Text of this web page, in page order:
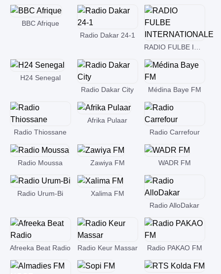
BBC Afrique
Radio Dakar 24-1
H24 Senegal
Radio Dakar City
Médina Baye FM
Radio Thiossane
Afrika Pulaar
Radio Carrefour
Radio Moussa Zawiya FM WADR FM
Radio Urum-Bi
Xalima FM
Radio AlloDakar
Afreeka Beat Radio Radio Keur Massar Radio PAKAO FM